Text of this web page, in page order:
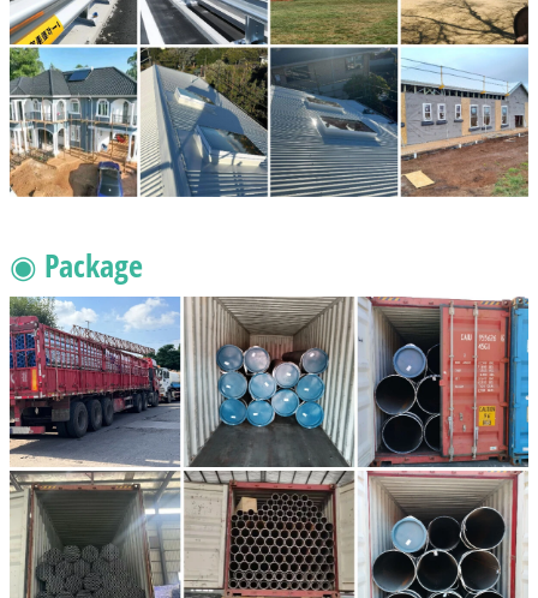
◉ Package